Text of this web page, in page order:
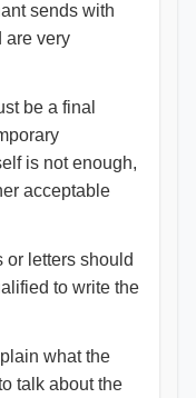
sends with
are very
be a final
is not enough,
acceptable
or letters should
to write the
what the
talk about the